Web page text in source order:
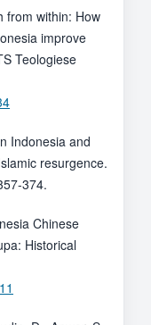
from within: How
improve
Teologiese
Indonesia and
resurgence.
374.
Chinese
Historical